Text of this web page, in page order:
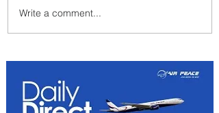
Uganda Airlines Launches
New Services to Accra and
Write a comment...